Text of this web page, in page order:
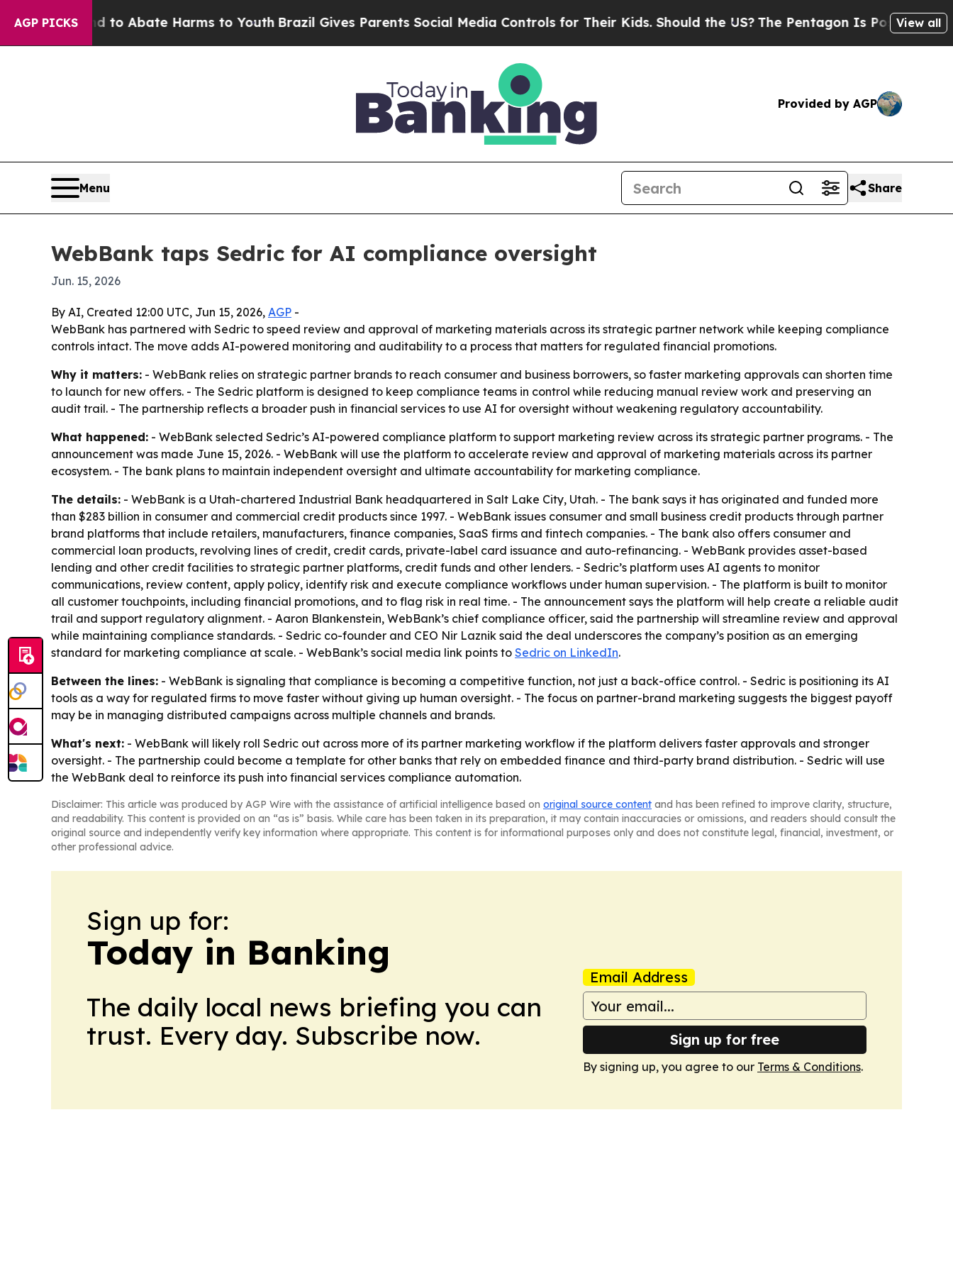
AGP PICKS
Fund to Abate Harms to Youth Brazil Gives Parents Social Media Controls for Their Kids. Should the US?The Pentagon Is Posting Cryptic
View all
Provided by AGP
Menu Share
WebBank taps Sedric for AI compliance oversight
Jun. 15, 2026
By AI, Created 12:00 UTC, Jun 15, 2026, AGP -
WebBank has partnered with Sedric to speed review and approval of marketing materials across its strategic partner network while keeping compliance
controls intact. The move adds AI-powered monitoring and auditability to a process that matters for regulated financial promotions.
Why it matters: - WebBank relies on strategic partner brands to reach consumer and business borrowers, so faster marketing approvals can shorten time
to launch for new offers. - The Sedric platform is designed to keep compliance teams in control while reducing manual review work and preserving an
audit trail. - The partnership reflects a broader push in financial services to use AI for oversight without weakening regulatory accountability.
What happened: - WebBank selected Sedric’s AI-powered compliance platform to support marketing review across its strategic partner programs. - The
announcement was made June 15, 2026. - WebBank will use the platform to accelerate review and approval of marketing materials across its partner
ecosystem. - The bank plans to maintain independent oversight and ultimate accountability for marketing compliance.
The details: - WebBank is a Utah-chartered Industrial Bank headquartered in Salt Lake City, Utah. - The bank says it has originated and funded more
than $283 billion in consumer and commercial credit products since 1997. - WebBank issues consumer and small business credit products through partner
brand platforms that include retailers, manufacturers, finance companies, SaaS firms and fintech companies. - The bank also offers consumer and
commercial loan products, revolving lines of credit, credit cards, private-label card issuance and auto-refinancing. - WebBank provides asset-based
lending and other credit facilities to strategic partner platforms, credit funds and other lenders. - Sedric’s platform uses AI agents to monitor
communications, review content, apply policy, identify risk and execute compliance workflows under human supervision. - The platform is built to monitor
all customer touchpoints, including financial promotions, and to flag risk in real time. - The announcement says the platform will help create a reliable audit
trail and support regulatory alignment. - Aaron Blankenstein, WebBank’s chief compliance officer, said the partnership will streamline review and approval
while maintaining compliance standards. - Sedric co-founder and CEO Nir Laznik said the deal underscores the company’s position as an emerging
standard for marketing compliance at scale. - WebBank’s social media link points to Sedric on LinkedIn.
Between the lines: - WebBank is signaling that compliance is becoming a competitive function, not just a back-office control. - Sedric is positioning its AI
tools as a way for regulated firms to move faster without giving up human oversight. - The focus on partner-brand marketing suggests the biggest payoff
may be in managing distributed campaigns across multiple channels and brands.
What's next: - WebBank will likely roll Sedric out across more of its partner marketing workflow if the platform delivers faster approvals and stronger
oversight. - The partnership could become a template for other banks that rely on embedded finance and third-party brand distribution. - Sedric will use
the WebBank deal to reinforce its push into financial services compliance automation.
Disclaimer: This article was produced by AGP Wire with the assistance of artificial intelligence based on original source content and has been refined to improve clarity, structure,
and readability. This content is provided on an “as is” basis. While care has been taken in its preparation, it may contain inaccuracies or omissions, and readers should consult the
original source and independently verify key information where appropriate. This content is for informational purposes only and does not constitute legal, financial, investment, or
other professional advice.
Sign up for:
Today in Banking
The daily local news briefing you can
trust. Every day. Subscribe now.
Email Address
Sign up for free
By signing up, you agree to our Terms & Conditions.